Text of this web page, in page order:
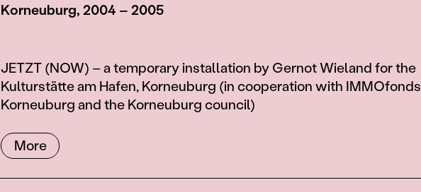
Korneuburg, 2004 – 2005
Information
JETZT (NOW) – a temporary installation by Gernot Wieland for the
Kulturstätte am Hafen, Korneuburg (in cooperation with IMMOfonds
Korneuburg and the Korneuburg council)
More